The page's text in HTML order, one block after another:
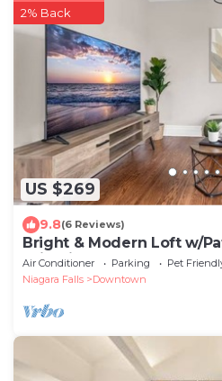
US $269
2% Back
9.8(6 Reviews)
Bright & Modern Loft w/
Wineries
Air Conditioner Parking
Pet
Niagara Falls
Downtown